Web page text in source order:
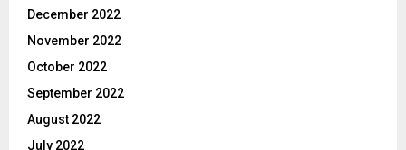
December 2022
November 2022
October 2022
September 2022
August 2022
July 2022